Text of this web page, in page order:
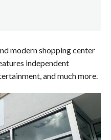
modern shopping center
independent
and much more.